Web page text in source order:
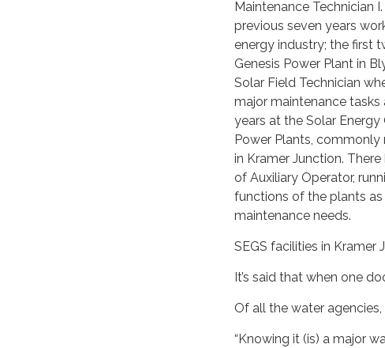
Maintenance Technician
previous seven years
energy industry; the first
Genesis Power Plant in
Solar Field Technician
major maintenance tasks
years at the Solar
Power Plants, commonly
in Kramer Junction.
of Auxiliary Operator,
functions of the plants
maintenance needs.
SEGS facilities in Kramer
It’s said that when one
Of all the water agencies,
“Knowing it (is) a major